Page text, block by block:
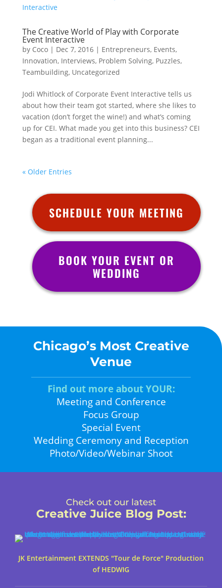
The Creative World of Play with Corporate
Event Interactive
by Coco| Dec 7, 2016| Entrepreneurs, Events,
Innovation, Interviews, Problem Solving, Puzzles,
Teambuilding, Uncategorized
Jodi Whitlock of Corporate Event Interactive tells us
about how their team got started, where she likes to
vacation (don’t forget the wine!) and what’s coming
up for CEI. What made you get into this business? CEI
began as a traditional event planning...
« Older Entries
SCHEDULE YOUR MEETING
BOOK YOUR EVENT OR
WEDDING
Chicago’s Most Creative
Venue
Find out more about YOUR:
Meeting and Conference
Focus Group
Special Event
Wedding Ceremony and Reception
Photo/Video/Webinar Shoot
Check out our latest
Creative Juice Blog Post:
JK Entertainment EXTENDS "Tour de Force" Production
of HEDWIG